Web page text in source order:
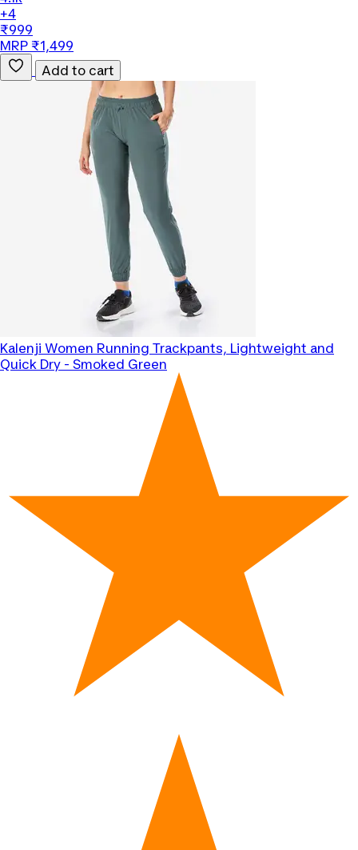
+4
₹999
MRP ₹1,499
Add to cart
Kalenji Women Running Trackpants, Lightweight and
Quick Dry - Smoked Green